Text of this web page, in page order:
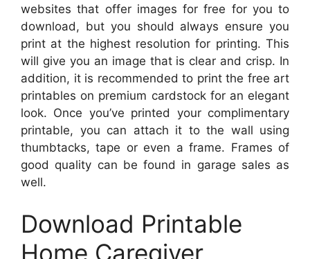
websites that offer images for free for you to
download, but you should always ensure you
print at the highest resolution for printing. This
will give you an image that is clear and crisp. In
addition, it is recommended to print the free art
printables on premium cardstock for an elegant
look. Once you’ve printed your complimentary
printable, you can attach it to the wall using
thumbtacks, tape or even a frame. Frames of
good quality can be found in garage sales as
well.
Download Printable
Home Caregiver